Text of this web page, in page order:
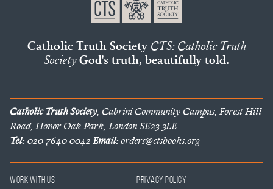
Catholic Truth Society CTS: Catholic Truth
SocietyGod's truth, beautifully told.
Catholic Truth Society, Cabrini Community Campus, Forest Hill
Road, Honor Oak Park, London SE23 3LE.
Tel:020 7640 0042Email:orders@ctsbooks.org
Work With Us Privacy Policy